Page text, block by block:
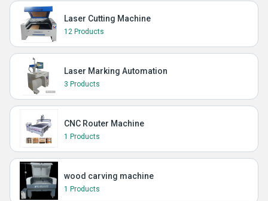
Laser Cutting Machine
12 Products
Laser Marking Automation
3 Products
CNC Router Machine
1 Products
wood carving machine
1 Products